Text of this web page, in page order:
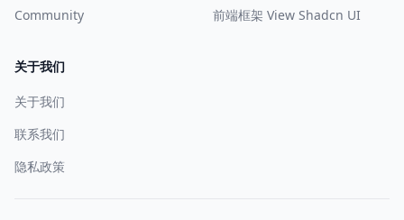
Community
前端框架 View Shadcn UI
关于我们
关于我们
联系我们
隐私政策